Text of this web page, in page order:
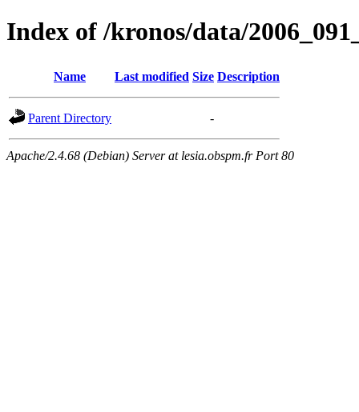
Index of /kronos/data/
Name Last modified Size Description
Parent Directory -
Apache/2.4.68 (Debian) Server at lesia.obspm.fr Port 80